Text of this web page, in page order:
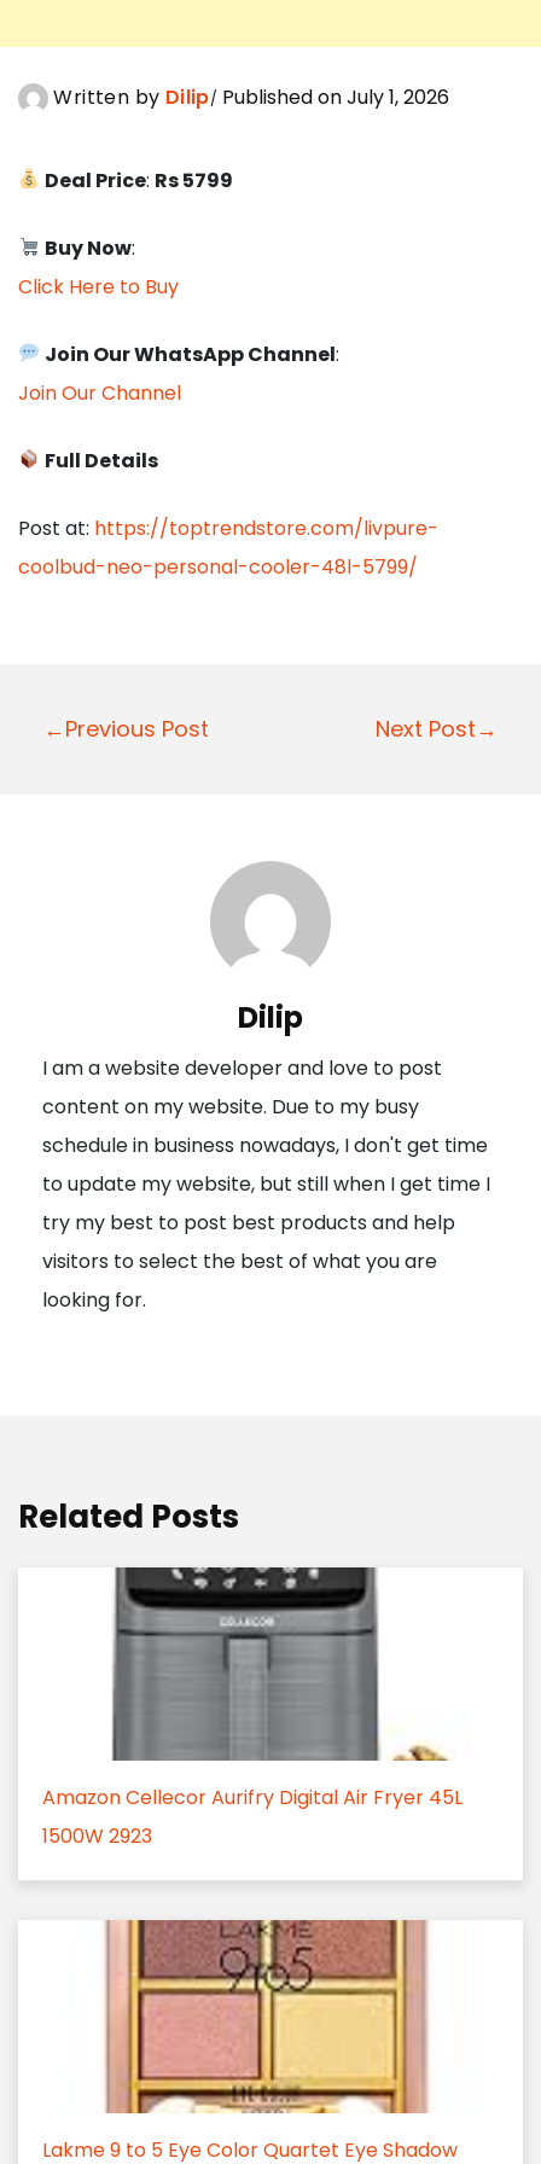
Written by Dilip Published on July 1, 2026
Deal Price: Rs 5799
Buy Now:
Click Here to Buy
Join Our WhatsApp Channel:
Join Our Channel
Full Details
Post at: https://toptrendstore.com/livpure-
coolbud-neo-personal-cooler-48l-5799/
P
a
t
i
o
n
←Previous Post Next Post→
Dilip
I am a website developer and love to post
content on my website. Due to my busy
schedule in business nowadays, I don't get time
to update my website, but still when I get time I
try my best to post best products and help
visitors to select the best of what you are
looking for.
Related Posts
Amazon Cellecor Aurifry Digital Air Fryer 45L
1500W 2923
Lakme 9 to 5 Eye Color Quartet Eye Shadow